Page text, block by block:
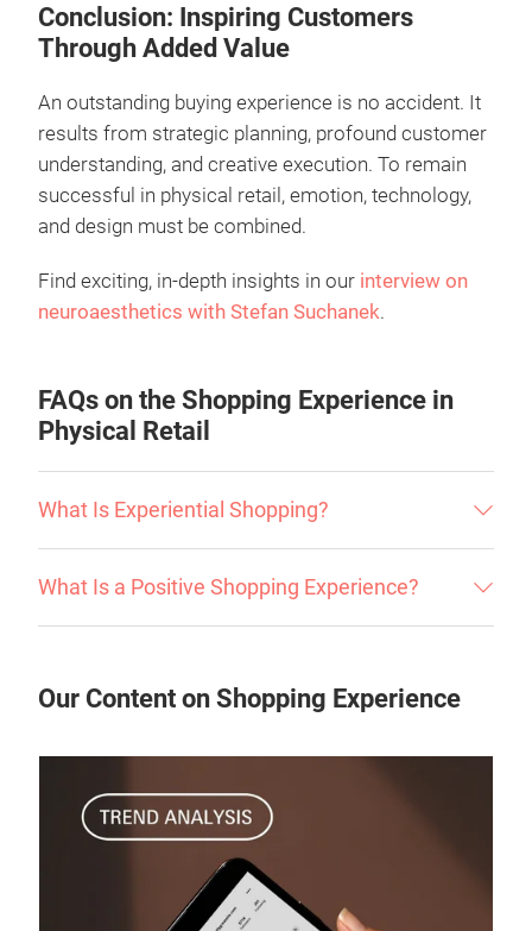
Conclusion: Inspiring Customers
Through Added Value
An outstanding buying experience is no accident. It
results from strategic planning, profound customer
understanding, and creative execution. To remain
successful in physical retail, emotion, technology,
and design must be combined.
Find exciting, in-depth insights in our interview on
neuroaesthetics with Stefan Suchanek.
FAQs on the Shopping Experience in
Physical Retail
What Is Experiential Shopping?
What Is a Positive Shopping Experience?
Our Content on Shopping Experience